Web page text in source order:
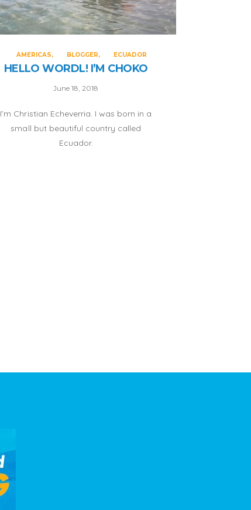
AMERICAS BLOGGER ECUADOR
HELLO WORDL! I’M CHOKO
June 18, 2018
I’m Christian Echeverria. I was born in a
small but beautiful country called
Ecuador.